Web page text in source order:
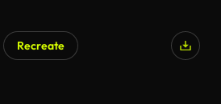
Recreate